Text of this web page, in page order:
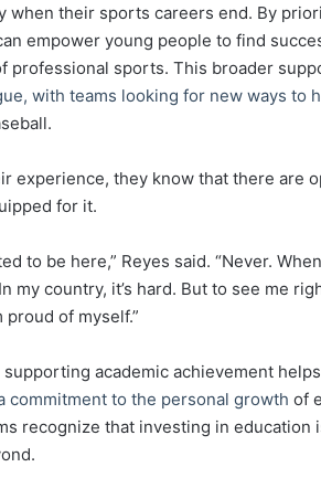
when their sports careers end. By
empower young people to find
professional sports. This broader
with teams looking for new ways to
experience, they know that there are
for it.
to be here,” Reyes said. “Never.
my country, it’s hard. But to see me
proud of myself.”
supporting academic achievement
commitment to the personal growth of
recognize that investing in